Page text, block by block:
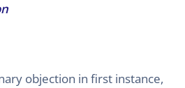
objection in first instance,